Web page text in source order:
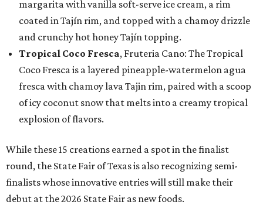
margarita with vanilla soft-serve ice cream, a rim
coated in Tajín rim, and topped with a chamoy drizzle
and crunchy hot honey Tajín topping.
Tropical Coco Fresca, Fruteria Cano: The Tropical
Coco Fresca is a layered pineapple-watermelon agua
fresca with chamoy lava Tajin rim, paired with a scoop
of icy coconut snow that melts into a creamy tropical
explosion of flavors.
While these 15 creations earned a spot in the finalist
round, the State Fair of Texas is also recognizing semi-
finalists whose innovative entries will still make their
debut at the 2026 State Fair as new foods.